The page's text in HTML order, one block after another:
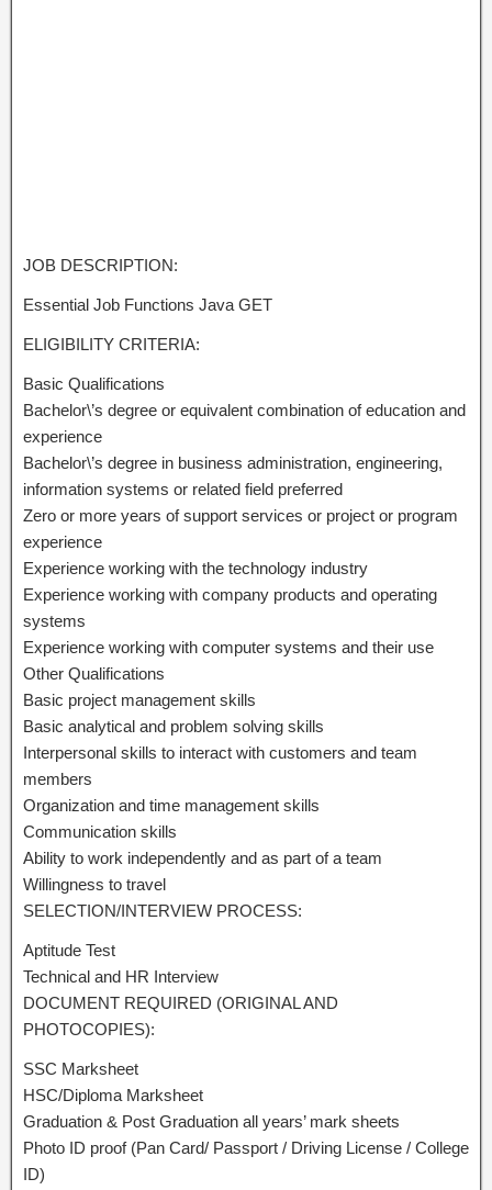
JOB DESCRIPTION:
Essential Job Functions Java GET
ELIGIBILITY CRITERIA:
Basic Qualifications
Bachelor\’s degree or equivalent combination of education and
experience
Bachelor\’s degree in business administration, engineering,
information systems or related field preferred
Zero or more years of support services or project or program
experience
Experience working with the technology industry
Experience working with company products and operating
systems
Experience working with computer systems and their use
Other Qualifications
Basic project management skills
Basic analytical and problem solving skills
Interpersonal skills to interact with customers and team
members
Organization and time management skills
Communication skills
Ability to work independently and as part of a team
Willingness to travel
SELECTION/INTERVIEW PROCESS:
Aptitude Test
Technical and HR Interview
DOCUMENT REQUIRED (ORIGINAL AND
PHOTOCOPIES):
SSC Marksheet
HSC/Diploma Marksheet
Graduation & Post Graduation all years’ mark sheets
Photo ID proof (Pan Card/ Passport / Driving License / College
ID)